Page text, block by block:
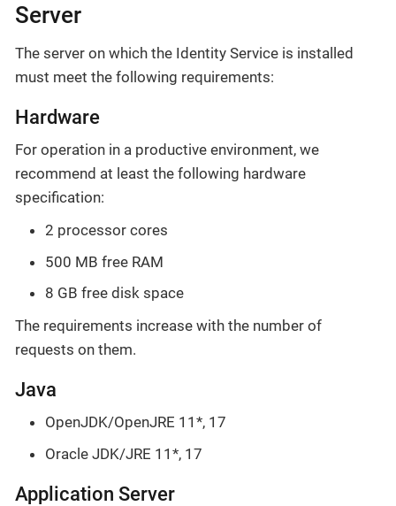
Server
The server on which the Identity Service is installed
must meet the following requirements:
Hardware
For operation in a productive environment, we
recommend at least the following hardware
specification:
2 processor cores
500 MB free RAM
8 GB free disk space
The requirements increase with the number of
requests on them.
Java
OpenJDK/OpenJRE 11*, 17
Oracle JDK/JRE 11*, 17
Application Server